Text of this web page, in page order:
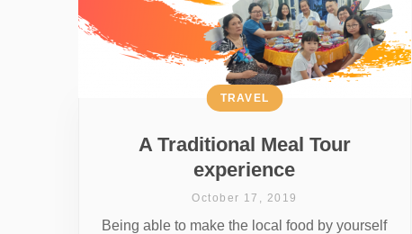
A Traditional Meal Tour
experience
TRAVEL
October 17, 2019
Being able to make the local food by yourself